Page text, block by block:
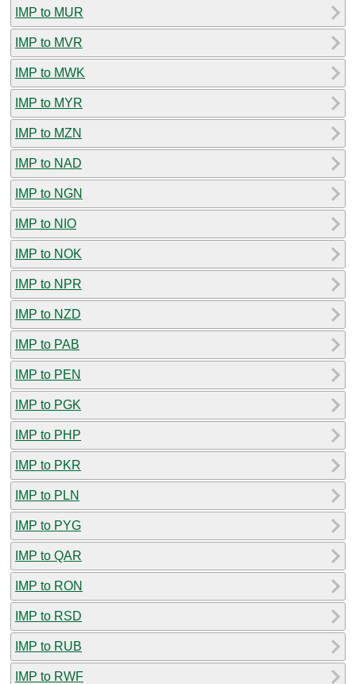
IMP to MUR
IMP to MVR
IMP to MWK
IMP to MYR
IMP to MZN
IMP to NAD
IMP to NGN
IMP to NIO
IMP to NOK
IMP to NPR
IMP to NZD
IMP to PAB
IMP to PEN
IMP to PGK
IMP to PHP
IMP to PKR
IMP to PLN
IMP to PYG
IMP to QAR
IMP to RON
IMP to RSD
IMP to RUB
IMP to RWF